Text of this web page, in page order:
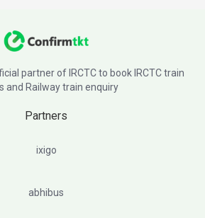
partner of IRCTC to book IRCTC train
and Railway train enquiry
Partners
ixigo
abhibus